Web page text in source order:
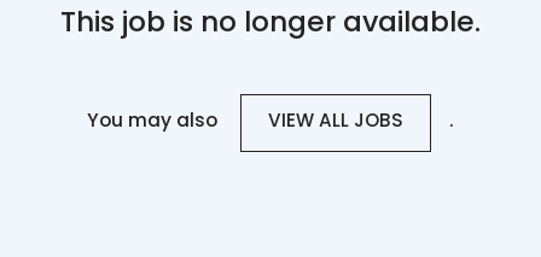
This job is no longer available.
You may also VIEW ALL JOBS .